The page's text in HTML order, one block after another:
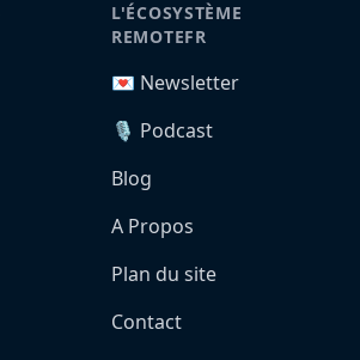
L'ÉCOSYSTÈME
REMOTEFR
💌 Newsletter
🎙️ Podcast
Blog
A Propos
Plan du site
Contact